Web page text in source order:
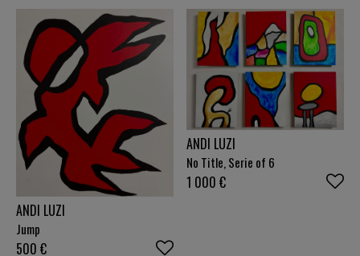
ANDI LUZI
Jump
500 €
ANDI LUZI
No Title, Serie of 6
1 000 €